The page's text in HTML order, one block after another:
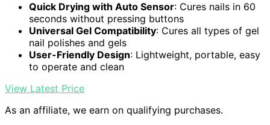
Quick Drying with Auto Sensor: Cures nails in 60
seconds without pressing buttons
Universal Gel Compatibility: Cures all types of gel
nail polishes and gels
User-Friendly Design: Lightweight, portable, easy
to operate and clean
View Latest Price
As an affiliate, we earn on qualifying purchases.